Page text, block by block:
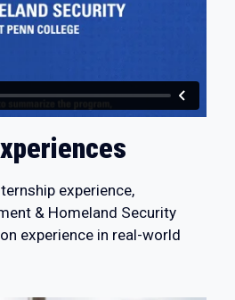
experience,
& Homeland Security
experience in real-world